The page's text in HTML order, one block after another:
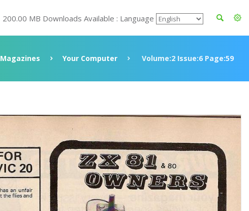
200.00 MB Downloads Available : Language
Magazines Your Computer Volume:2 Issue:6 Page:59